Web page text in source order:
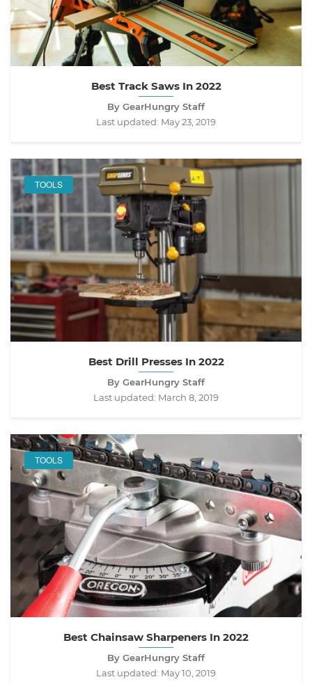
Best Track Saws In 2022
By GearHungry Staff
Last updated: May 23, 2019
TOOLS
Best Drill Presses In 2022
By GearHungry Staff
Last updated: March 8, 2019
TOOLS
Best Chainsaw Sharpeners In 2022
By GearHungry Staff
Last updated: May 10, 2019